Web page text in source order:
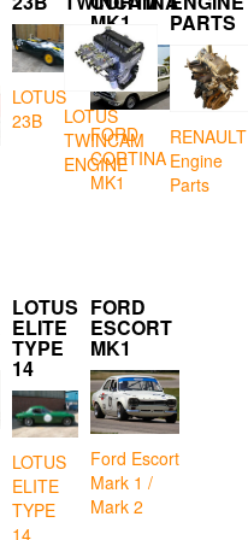
LOTUS
23B
MK1
FORD
CORTINA
MK1
LOTUS
ELITE
TYPE
14
LOTUS
ELITE
TYPE
14
FORD
ESCORT
MK1
Ford Escort
Mark 1 /
Mark 2
LOTUS
TWINCAM
ENGINE
PARTS
RENAULT
Engine
Parts